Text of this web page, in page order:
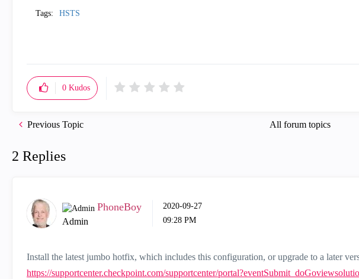
Tags: HSTS
0 Kudos
All forum topics
Previous Topic
2 Replies
PhoneBoy
Admin
‎2020-09-27
09:28 PM
Install the latest jumbo hotfix, which includes this configuration, or upgrade to a later
https://supportcenter.checkpoint.com/supportcenter/